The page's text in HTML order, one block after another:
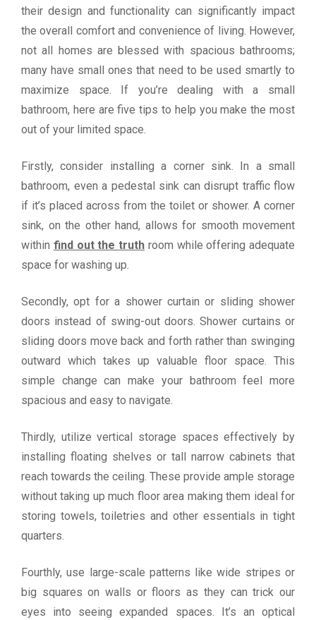
their design and functionality can significantly impact
the overall comfort and convenience of living. However,
not all homes are blessed with spacious bathrooms;
many have small ones that need to be used smartly to
maximize space. If you’re dealing with a small
bathroom, here are five tips to help you make the most
out of your limited space.
Firstly, consider installing a corner sink. In a small
bathroom, even a pedestal sink can disrupt traffic flow
if it’s placed across from the toilet or shower. A corner
sink, on the other hand, allows for smooth movement
within find out the truth room while offering adequate
space for washing up.
Secondly, opt for a shower curtain or sliding shower
doors instead of swing-out doors. Shower curtains or
sliding doors move back and forth rather than swinging
outward which takes up valuable floor space. This
simple change can make your bathroom feel more
spacious and easy to navigate.
Thirdly, utilize vertical storage spaces effectively by
installing floating shelves or tall narrow cabinets that
reach towards the ceiling. These provide ample storage
without taking up much floor area making them ideal for
storing towels, toiletries and other essentials in tight
quarters.
Fourthly, use large-scale patterns like wide stripes or
big squares on walls or floors as they can trick our
eyes into seeing expanded spaces. It’s an optical